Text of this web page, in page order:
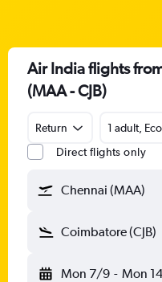
Air India flights
(MAA - CJB)
Return
1 adult,
Direct flights only
Chennai (MAA)
Coimbatore (CJB)
Mon 7/9 - Mon